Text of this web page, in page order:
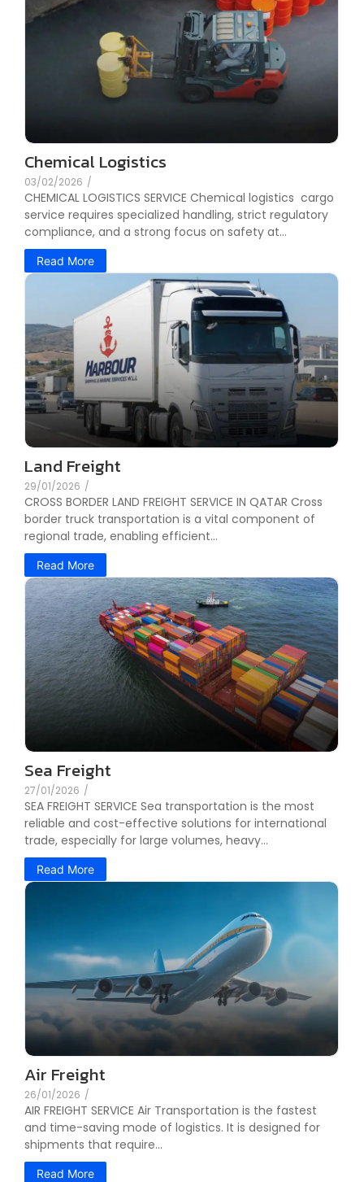
Chemical Logistics
03/02/2026 /
CHEMICAL LOGISTICS SERVICE Chemical logistics cargo
service requires specialized handling, strict regulatory
compliance, and a strong focus on safety at...
Read More
Land Freight
29/01/2026 /
CROSS BORDER LAND FREIGHT SERVICE IN QATAR Cross
border truck transportation is a vital component of
regional trade, enabling efficient...
Read More
Sea Freight
27/01/2026 /
SEA FREIGHT SERVICE Sea transportation is the most
reliable and cost-effective solutions for international
trade, especially for large volumes, heavy...
Read More
Air Freight
26/01/2026 /
AIR FREIGHT SERVICE Air Transportation is the fastest
and time-saving mode of logistics. It is designed for
shipments that require...
Read More